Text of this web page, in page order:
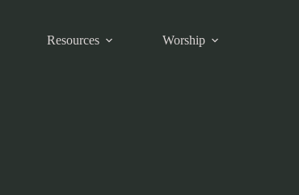
Resources Worship